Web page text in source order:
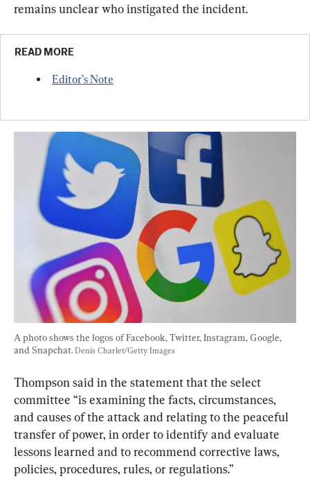
remains unclear who instigated the incident.
READ MORE
Editor’s Note
A photo shows the logos of Facebook, Twitter, Instagram, Google,
and Snapchat. Denis Charlet/Getty Images
Thompson said in the statement that the select
committee “is examining the facts, circumstances,
and causes of the attack and relating to the peaceful
transfer of power, in order to identify and evaluate
lessons learned and to recommend corrective laws,
policies, procedures, rules, or regulations.”